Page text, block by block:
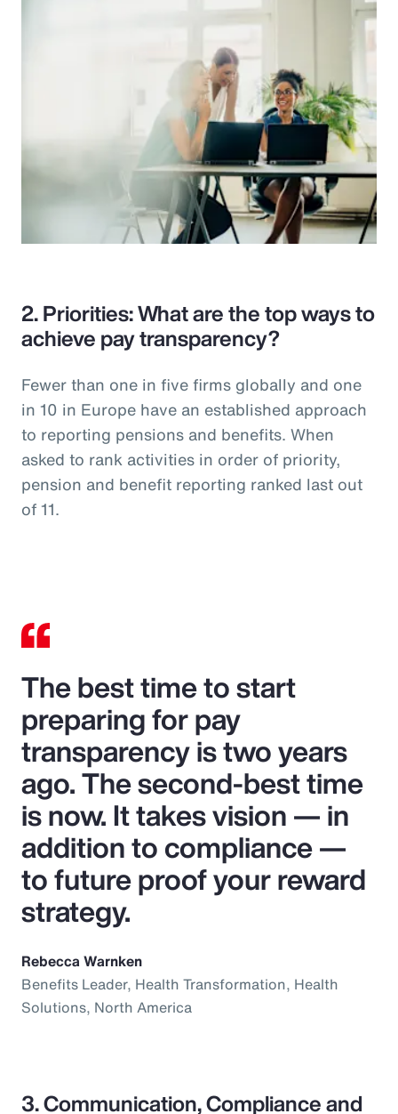
2. Priorities: What are the top ways to
achieve pay transparency?
Fewer than one in five firms globally and one
in 10 in Europe have an established approach
to reporting pensions and benefits. When
asked to rank activities in order of priority,
pension and benefit reporting ranked last out
of 11.
The best time to start
preparing for pay
transparency is two years
ago. The second-best time
is now. It takes vision — in
addition to compliance —
to future proof your reward
strategy.
Rebecca Warnken
Benefits Leader, Health Transformation, Health
Solutions, North America
3. Communication, Compliance and